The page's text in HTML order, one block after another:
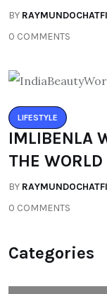
BY
0 COMMENTS
LIFESTYLE
IMLIBENLA
THE WORLD
BY
0 COMMENTS
Categories